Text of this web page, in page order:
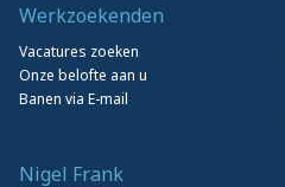
Werkzoekenden
Vacatures zoeken
Onze belofte aan u
Banen via E-mail
Nigel Frank